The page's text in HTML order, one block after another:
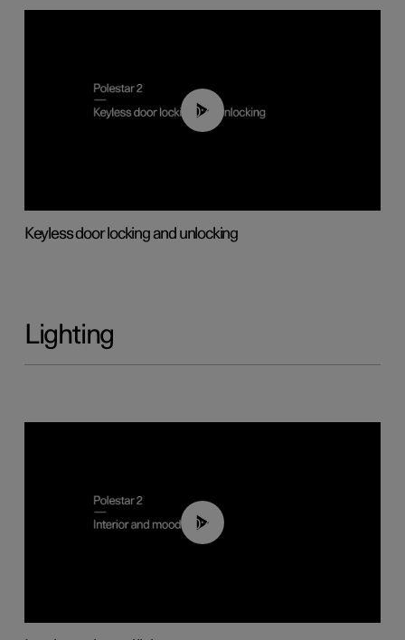
00:45
Keyless door locking and unlocking
Lighting
00:44